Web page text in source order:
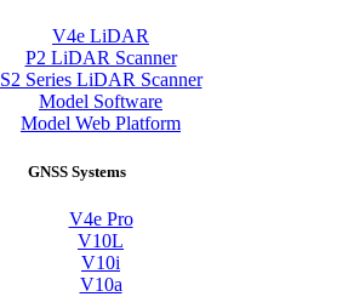
V4e LiDAR
P2 LiDAR Scanner
S2 Series LiDAR Scanner
Model Software
Model Web Platform
GNSS Systems
V4e Pro
V10L
V10i
V10a